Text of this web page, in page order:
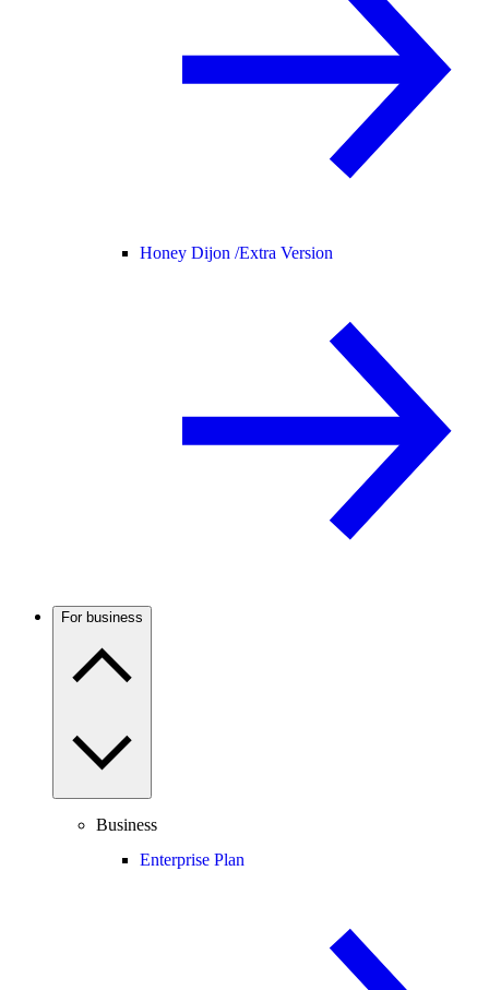
Honey Dijon /Extra Version
For business
Business
Enterprise Plan